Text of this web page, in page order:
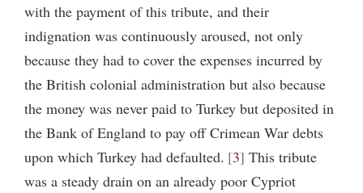
with the payment of this tribute, and their
indignation was continuously aroused, not only
because they had to cover the expenses incurred by
the British colonial administration but also because
the money was never paid to Turkey but deposited in
the Bank of England to pay off Crimean War debts
upon which Turkey had defaulted. 3 This tribute
was a steady drain on an already poor Cypriot